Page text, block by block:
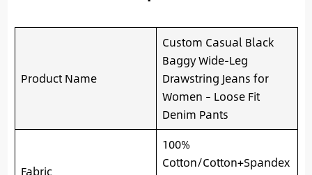
Product Name
Custom Casual Black
Baggy Wide-Leg
Drawstring Jeans for
Women – Loose Fit
Denim Pants
Fabric
100%
Cotton/Cotton+Spandex